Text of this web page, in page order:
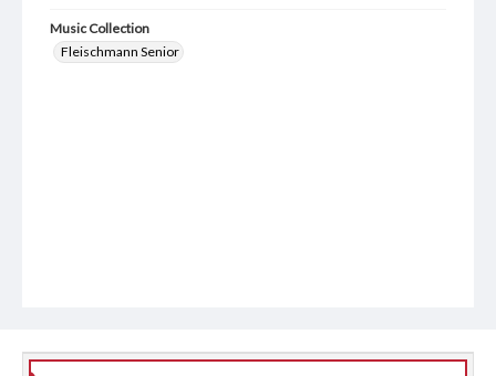
Music Collection
Fleischmann Senior